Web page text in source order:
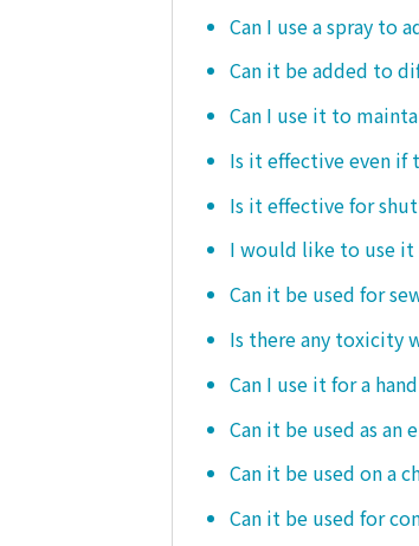
Can I use a spray to
Can it be added to
Can I use it to
Is it effective even if
Is it effective for
I would like to use it
Can it be used for
Is there any toxicity
Can I use it for a
Can it be used as an
Can it be used on a
Can it be used for